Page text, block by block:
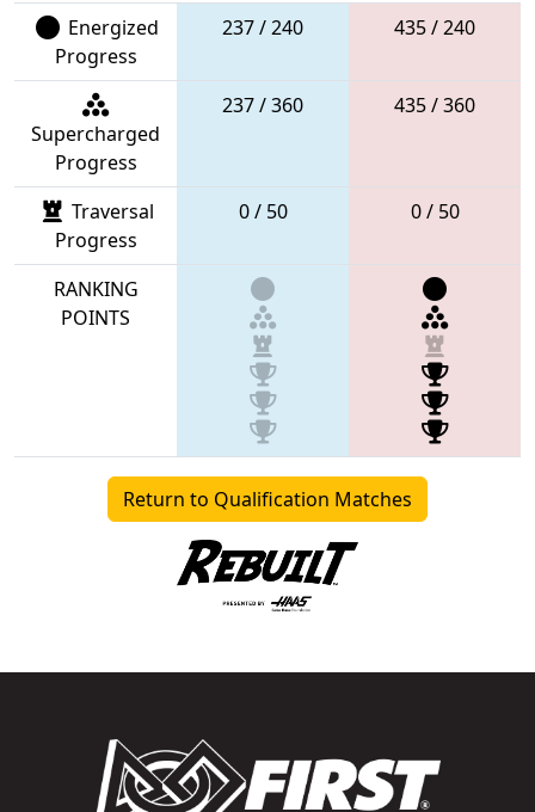
Energized
Progress
237 / 240 435 / 240
Supercharged
Progress
237 / 360 435 / 360
Traversal
Progress
0 / 50 0 / 50
RANKING
POINTS
Return to Qualification Matches